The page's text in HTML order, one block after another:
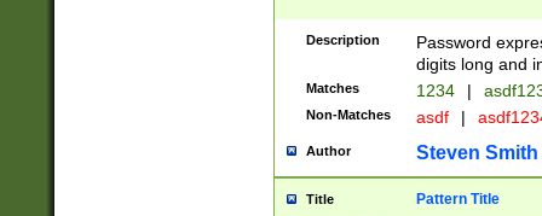
Description
Password
digits long and
Matches 1234 |
Non-Matches asdf |
Author Steven Smith
Title Pattern Title